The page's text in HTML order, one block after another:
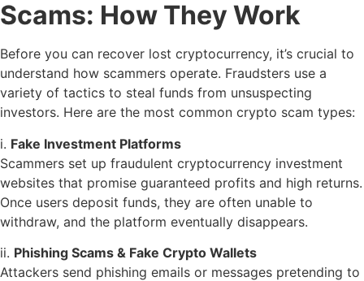
Scams: How They Work
Before you can recover lost cryptocurrency, it’s crucial to
understand how scammers operate. Fraudsters use a
variety of tactics to steal funds from unsuspecting
investors. Here are the most common crypto scam types:
i. Fake Investment Platforms
Scammers set up fraudulent cryptocurrency investment
websites that promise guaranteed profits and high returns.
Once users deposit funds, they are often unable to
withdraw, and the platform eventually disappears.
ii. Phishing Scams & Fake Crypto Wallets
Attackers send phishing emails or messages pretending to